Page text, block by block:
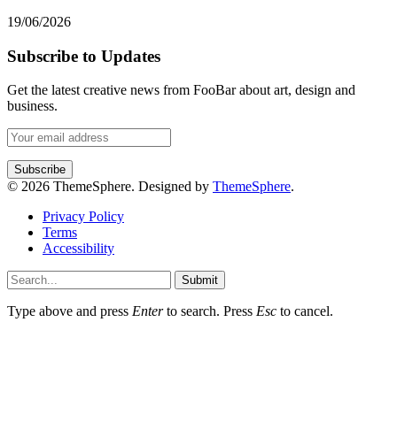
19/06/2026
Subscribe to Updates
Get the latest creative news from FooBar about art, design and
business.
© 2026 ThemeSphere. Designed by ThemeSphere.
Privacy Policy
Terms
Accessibility
Submit
Type above and press Enterto search. Press Esc to cancel.